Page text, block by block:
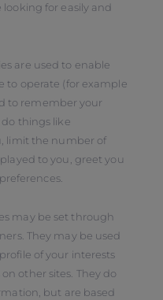
for easily and
are used to enable
to operate (for example
to remember your
do things like
limit the number of
to you, greet you
may be set through
They may be used
of your interests
other sites. They do
but are based